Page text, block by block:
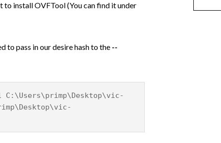
to install OVFTool (You can find it under
to pass in our desire hash to the --
C:\Users\primp\Desktop\vic-